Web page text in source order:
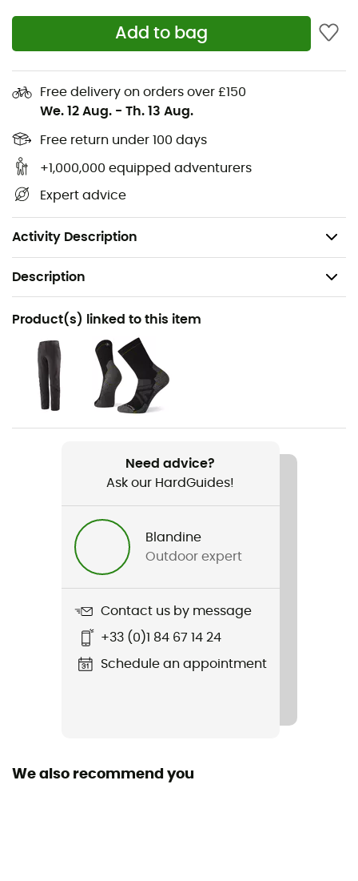
Add to bag
Free delivery on orders over £150
We. 12 Aug. - Th. 13 Aug.
Free return under 100 days
+1,000,000 equipped adventurers
Expert advice
Activity Description
especially when raising your arms or contorting
Two mesh-lined, piped handwarmer pockets for
Low-profile cuffs that do not interfere when
gripping holds
Water-repellent and breathable membrane
Adjustable hem by pulling the drawcord from the
handwarmer pocket and loosening it with the front
Materials: 90% recycled polyester, 10% elastane
Description
Recommanded use
Hiking / Climbing / Trekking / Mountaineering / Ski
Moutaineering / Daily use
Gender
R1 TechFace Jkt
Water repellent
Water-repellent
Product(s) linked to this item
Need advice?
Ask our HardGuides!
Blandine
Outdoor expert
Contact us by message
+33 (0)1 84 67 14 24
Schedule an appointment
We also recommend you